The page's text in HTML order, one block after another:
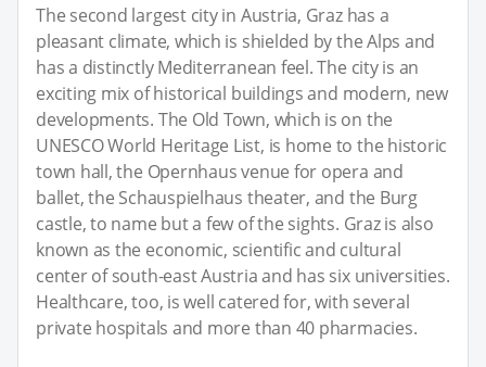
The second largest city in Austria, Graz has a
pleasant climate, which is shielded by the Alps and
has a distinctly Mediterranean feel. The city is an
exciting mix of historical buildings and modern, new
developments. The Old Town, which is on the
UNESCO World Heritage List, is home to the historic
town hall, the Opernhaus venue for opera and
ballet, the Schauspielhaus theater, and the Burg
castle, to name but a few of the sights. Graz is also
known as the economic, scientific and cultural
center of south-east Austria and has six universities.
Healthcare, too, is well catered for, with several
private hospitals and more than 40 pharmacies.